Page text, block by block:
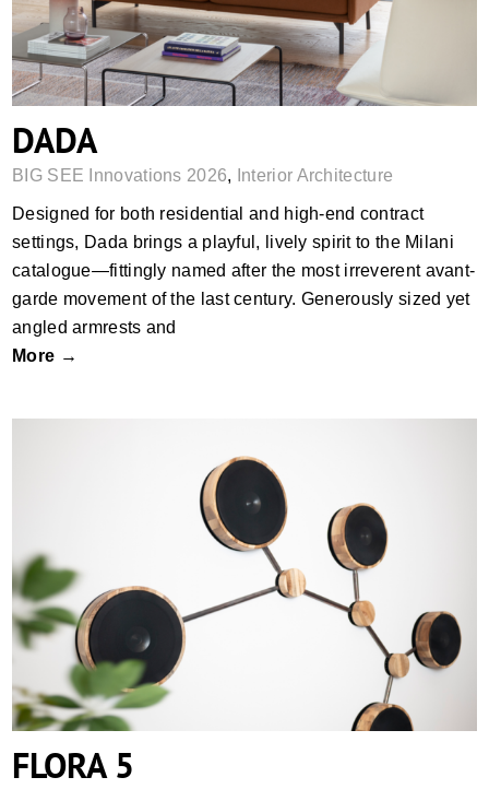
DADA
BIG SEE Innovations 2026, Interior Architecture
Designed for both residential and high-end contract
settings, Dada brings a playful, lively spirit to the Milani
catalogue—fittingly named after the most irreverent avant-
garde movement of the last century. Generously sized yet
angled armrests and
More →
FLORA 5
FLORA 5